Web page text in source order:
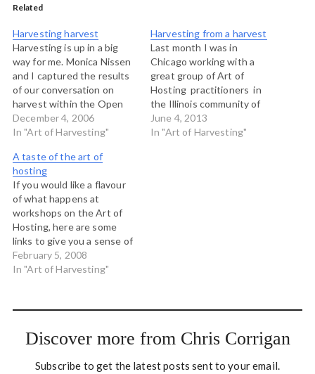
Related
Harvesting harvest
Harvesting is up in a big
way for me. Monica Nissen
and I captured the results
of our conversation on
harvest within the Open
Space at the Art of Hosting
near Boulder and we made
the picture above, you will
be taken to…
December 4, 2006
In "Art of Harvesting"
Harvesting from a harvest
Last month I was in
Chicago working with a
great group of Art of
Hosting practitioners in
the Illinois community of
practice. We ran a three
day Art of Hosting and
June 4, 2013
In "Art of Harvesting"
A taste of the art of
hosting
If you would like a flavour
of what happens at
workshops on the Art of
Hosting, here are some
links to give you a sense of
things. Audio from the Art
of Hosting workshop in
Jeneal King, one of the
February 5, 2008
In "Art of Harvesting"
Discover more from Chris Corrigan
Subscribe to get the latest posts sent to your email.